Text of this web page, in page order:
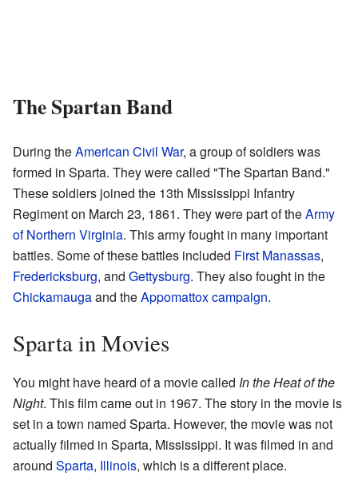
The Spartan Band
During theAmerican Civil War, a group of soldiers was
formed in Sparta. They were called "The Spartan Band."
These soldiers joined the 13th Mississippi Infantry
Regiment on March 23, 1861. They were part of theArmy
of Northern Virginia. This army fought in many important
battles. Some of these battles included First Manassas,
Fredericksburg, and Gettysburg. They also fought in the
Chickamaugaand theAppomattox campaign.
Sparta in Movies
You might have heard of a movie called In the Heat of the
Night. This film came out in 1967. The story in the movie is
set in a town named Sparta. However, the movie was not
actually filmed in Sparta, Mississippi. It was filmed in and
around Sparta, Illinois, which is a different place.